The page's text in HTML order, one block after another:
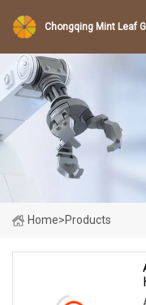
Chongqing Mint Leaf
Home>Products